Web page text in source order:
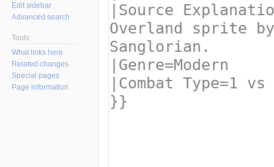
Edit sidebar
Advanced search
Tools
What links here
Related changes
Special pages
Page information